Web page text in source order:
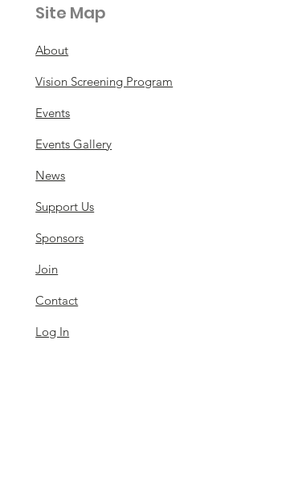
Site Map
About
Vision Screening Program
Events
Events Gallery
News
Support Us
Sponsors
Join
Contact
Log In